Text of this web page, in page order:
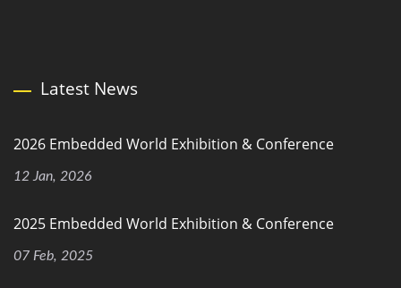
Latest News
2026 Embedded World Exhibition & Conference
12 Jan, 2026
2025 Embedded World Exhibition & Conference
07 Feb, 2025